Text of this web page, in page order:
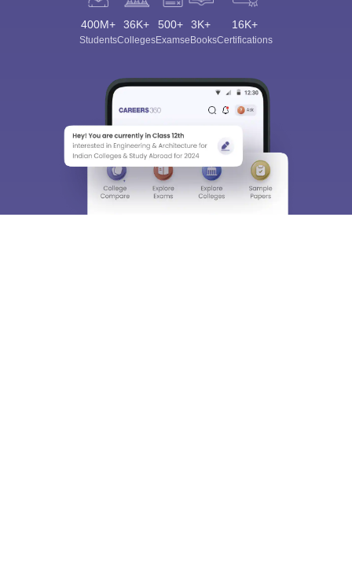
400M+
Students
36K+
Colleges
500+
Exams
3K+
eBooks
16K+
Certifications